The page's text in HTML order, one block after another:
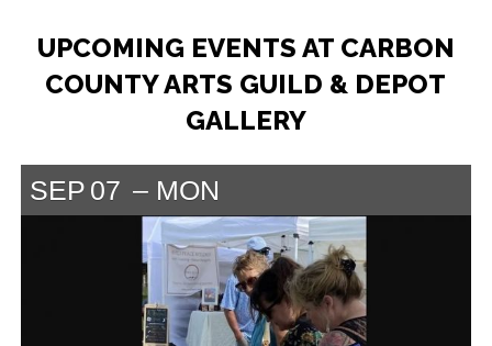
UPCOMING EVENTS AT CARBON
COUNTY ARTS GUILD & DEPOT
GALLERY
SEP 07 MON